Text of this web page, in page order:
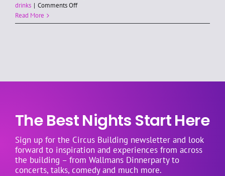
drinks | Comments Offon
you
Read More
The Best Nights Start Here
Sign up for the Circus Building newsletter and look
forward to inspiration and experiences from across
the building – from Wallmans Dinnerparty to
concerts, talks, comedy and much more.